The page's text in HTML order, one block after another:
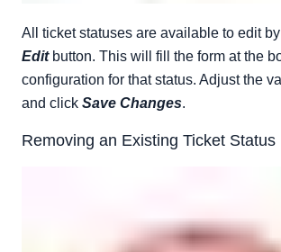
All ticket statuses are available to edit
Editbutton. This will fill the form at the
configuration for that status. Adjust the
and click Save Changes.
Removing an Existing Ticket Status